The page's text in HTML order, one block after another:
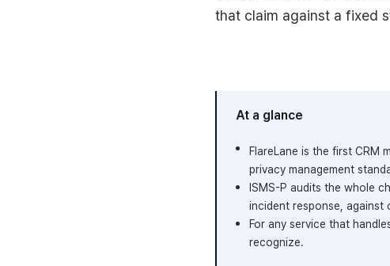
that claim against a fixed
At a glance
FlareLane is the first CRM
privacy management
ISMS-P audits the whole
incident response, against
For any service that
recognize.